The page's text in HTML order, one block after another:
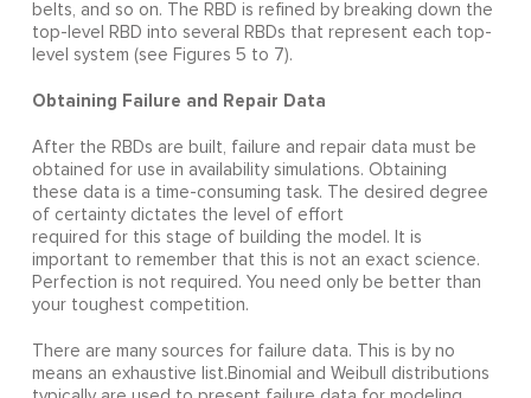
belts, and so on. The RBD is refined by breaking down the
top-level RBD into several RBDs that represent each top-
level system (see Figures 5 to 7).
Obtaining Failure and Repair Data
After the RBDs are built, failure and repair data must be
obtained for use in availability simulations. Obtaining
these data is a time-consuming task. The desired degree
of certainty dictates the level of effort
required for this stage of building the model. It is
important to remember that this is not an exact science.
Perfection is not required. You need only be better than
your toughest competition.
There are many sources for failure data. This is by no
means an exhaustive list.Binomial and Weibull distributions